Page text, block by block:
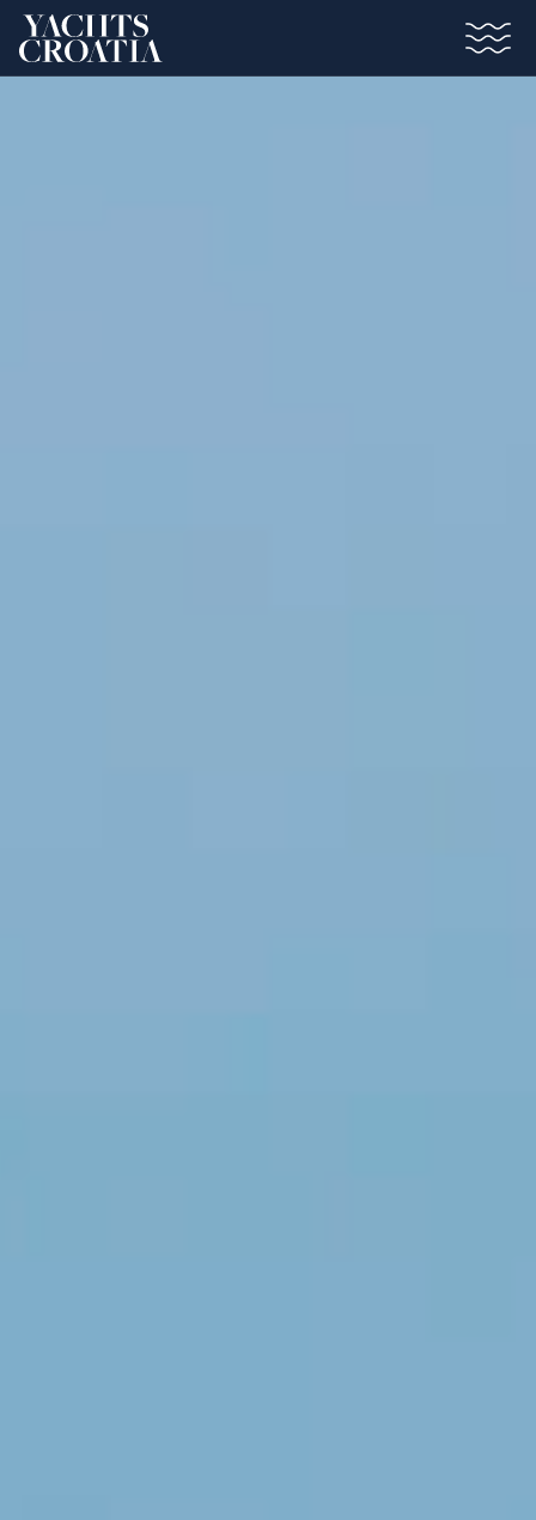
Saltar al contenido principal